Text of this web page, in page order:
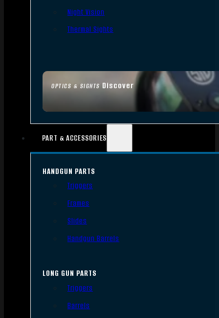
OPTICS & SIGHTS Discover
Night Vision
Thermal Sights
PART & ACCESSORIES
HANDGUN PARTS
Triggers
Frames
Slides
Handgun Barrels
LONG GUN PARTS
Triggers
Barrels